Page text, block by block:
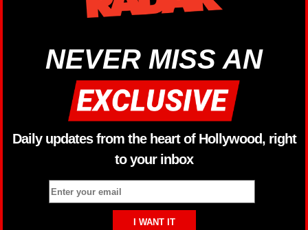
NEVER MISS AN
Daily updates from the heart of Hollywood, right
to your inbox